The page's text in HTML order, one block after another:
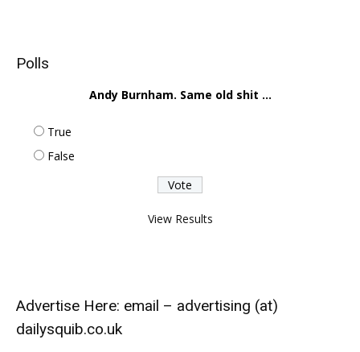
Polls
Andy Burnham. Same old shit ...
True
False
View Results
Advertise Here: email – advertising (at)
dailysquib.co.uk